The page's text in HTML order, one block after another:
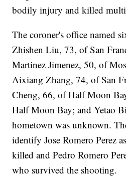
bodily injury and killed
The coroner's office named
Zhishen Liu, 73, of San
Martinez Jimenez, 50, of
Aixiang Zhang, 74, of San
Cheng, 66, of Half Moon
Half Moon Bay; and Yetao
hometown was unknown.
identify Jose Romero Perez
killed and Pedro Romero
who survived the shooting.